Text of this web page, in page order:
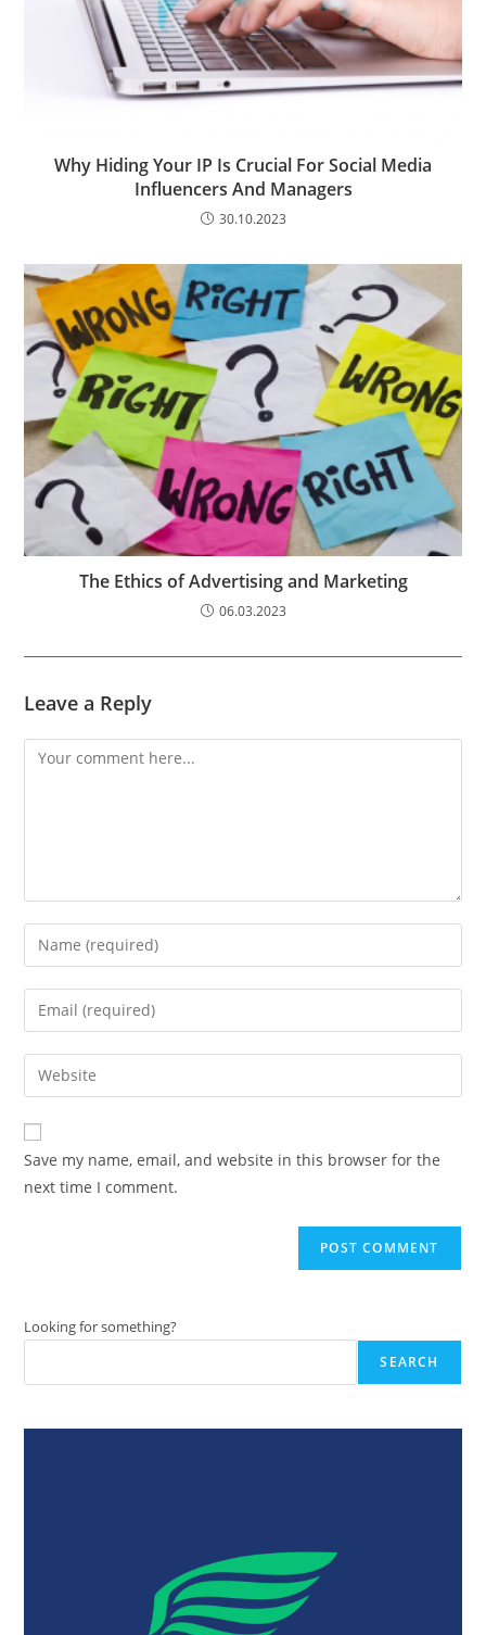
Why Hiding Your IP Is Crucial For Social Media
Influencers And Managers
30.10.2023
The Ethics of Advertising and Marketing
06.03.2023
Leave a Reply
Comment
Enter
your
name
comment
Enter
your
email
address
comment
Enter
your
website
URL
(optional)
Save my name, email, and website in this browser for the
next time I comment.
Looking for something?
SEARCH